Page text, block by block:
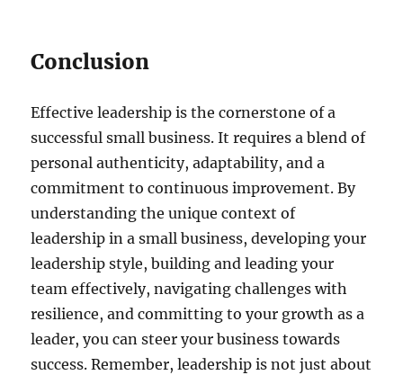
Conclusion
Effective leadership is the cornerstone of a
successful small business. It requires a blend of
personal authenticity, adaptability, and a
commitment to continuous improvement. By
understanding the unique context of
leadership in a small business, developing your
leadership style, building and leading your
team effectively, navigating challenges with
resilience, and committing to your growth as a
leader, you can steer your business towards
success. Remember, leadership is not just about